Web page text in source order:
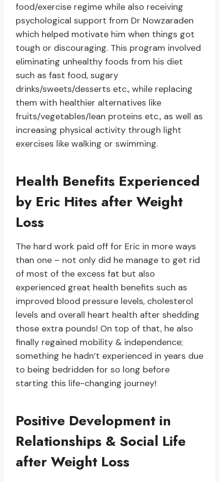
food/exercise regime while also receiving
psychological support from Dr Nowzaraden
which helped motivate him when things got
tough or discouraging. This program involved
eliminating unhealthy foods from his diet
such as fast food, sugary
drinks/sweets/desserts etc., while replacing
them with healthier alternatives like
fruits/vegetables/lean proteins etc., as well as
increasing physical activity through light
exercises like walking or swimming.
Health Benefits Experienced
by Eric Hites after Weight
Loss
The hard work paid off for Eric in more ways
than one – not only did he manage to get rid
of most of the excess fat but also
experienced great health benefits such as
improved blood pressure levels, cholesterol
levels and overall heart health after shedding
those extra pounds! On top of that, he also
finally regained mobility & independence;
something he hadn’t experienced in years due
to being bedridden for so long before
starting this life-changing journey!
Positive Development in
Relationships & Social Life
after Weight Loss